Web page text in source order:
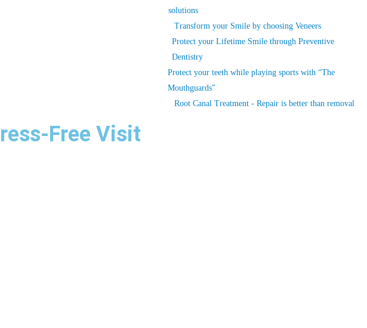
solutions
Transform your Smile by choosing Veneers
Protect your Lifetime Smile through Preventive
Dentistry
Protect your teeth while playing sports with “The
Mouthguards”
Root Canal Treatment - Repair is better than removal
Free Visit